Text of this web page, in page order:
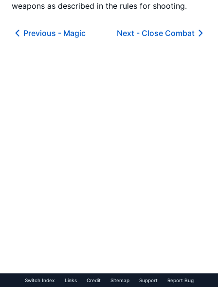
weapons as described in the rules for shooting.
Previous - Magic Next - Close Combat
Switch Index Links Credit Sitemap Support Report Bug